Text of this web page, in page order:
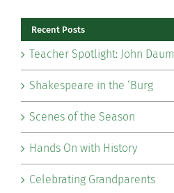
Recent Posts
Teacher Spotlight: John Daum
Shakespeare in the ‘Burg
Scenes of the Season
Hands On with History
Celebrating Grandparents